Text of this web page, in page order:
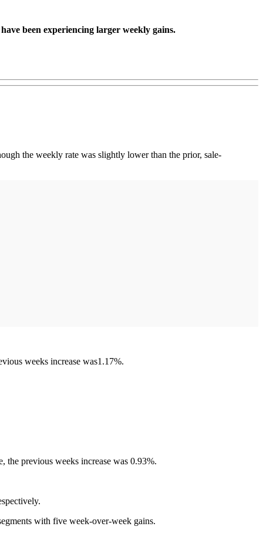
been experiencing larger weekly gains.
the weekly rate was slightly lower than the prior, sale-
weeks increase was1.17%.
the previous weeks increase was 0.93%.
with five week-over-week gains.